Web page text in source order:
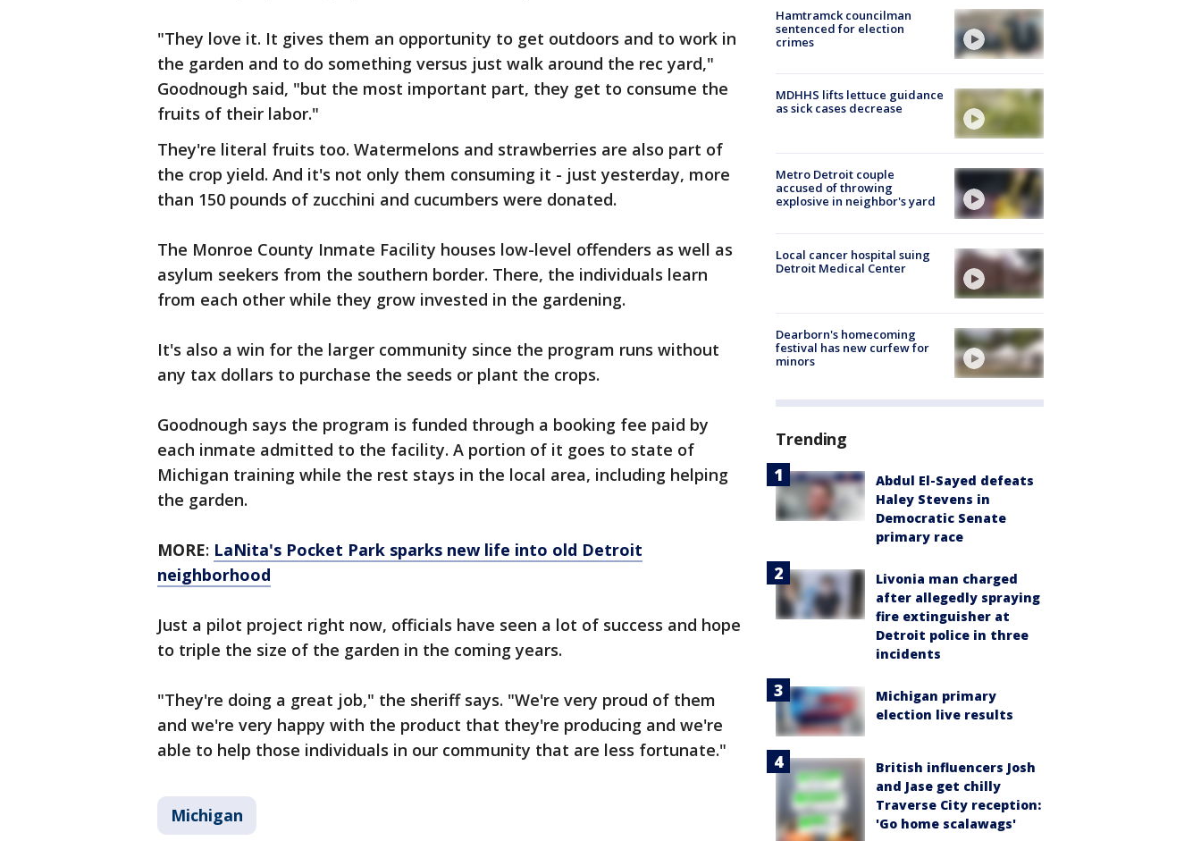
"They love it. It gives them an opportunity to get outdoors and to work in
the garden and to do something versus just walk around the rec yard,"
Goodnough said, "but the most important part, they get to consume the
fruits of their labor."
They're literal fruits too. Watermelons and strawberries are also part of
the crop yield. And it's not only them consuming it - just yesterday, more
than 150 pounds of zucchini and cucumbers were donated.
The Monroe County Inmate Facility houses low-level offenders as well as
asylum seekers from the southern border. There, the individuals learn
from each other while they grow invested in the gardening.
It's also a win for the larger community since the program runs without
any tax dollars to purchase the seeds or plant the crops.
Goodnough says the program is funded through a booking fee paid by
each inmate admitted to the facility. A portion of it goes to state of
Michigan training while the rest stays in the local area, including helping
the garden.
MORE: LaNita's Pocket Park sparks new life into old Detroit
neighborhood
Just a pilot project right now, officials have seen a lot of success and hope
to triple the size of the garden in the coming years.
"They're doing a great job," the sheriff says. "We're very proud of them
and we're very happy with the product that they're producing and we're
able to help those individuals in our community that are less fortunate."
Michigan
Hamtramck councilman
sentenced for election
crimes
MDHHS lifts lettuce guidance
as sick cases decrease
Metro Detroit couple
accused of throwing
explosive in neighbor's yard
Local cancer hospital suing
Detroit Medical Center
Dearborn's homecoming
festival has new curfew for
minors
Trending
Abdul El-Sayed defeats
Haley Stevens in
Democratic Senate
primary race
Livonia man charged
after allegedly spraying
fire extinguisher at
Detroit police in three
incidents
Michigan primary
election live results
British influencers Josh
and Jase get chilly
Traverse City reception:
'Go home scalawags'